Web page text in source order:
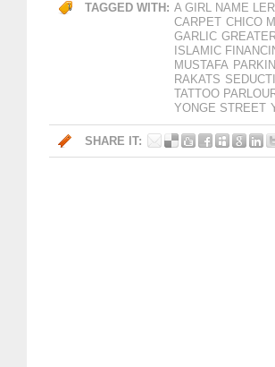
TAGGED WITH: A GIRL NAME
CARPET CHICO
GARLIC
ISLAMIC
MUSTAFA
RAKATS
TATTOO
YONGE STREET
SHARE IT: